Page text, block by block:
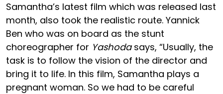
Samantha’s latest film which was released last
month, also took the realistic route. Yannick
Ben who was on board as the stunt
choreographer for Yashodasays, “Usually, the
task is to follow the vision of the director and
bring it to life. In this film, Samantha plays a
pregnant woman. So we had to be careful